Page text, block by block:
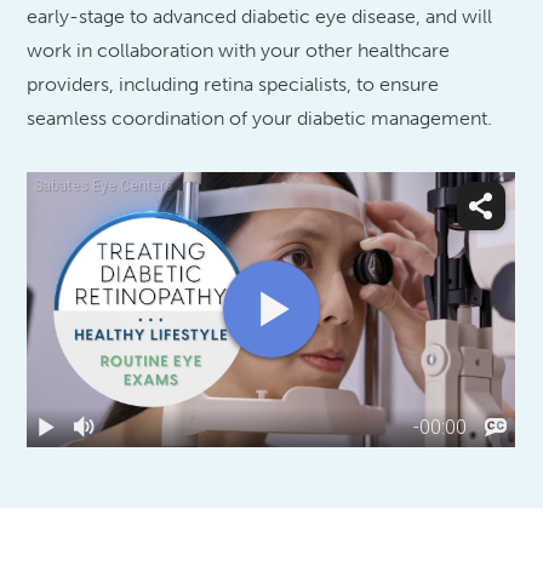
early-stage to advanced diabetic eye disease, and will
work in collaboration with your other healthcare
providers, including retina specialists, to ensure
seamless coordination of your diabetic management.